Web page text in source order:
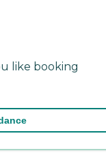
like booking